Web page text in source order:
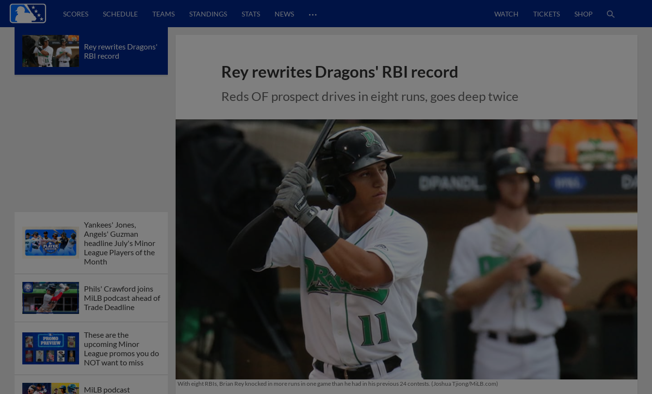
SCORES SCHEDULE TEAMS STANDINGS STATS NEWS … WATCH TICKETS SHOP
Rey rewrites Dragons'
RBI record
Yankees' Jones,
Angels' Guzman
headline July's Minor
League Players of the
Month
Phils' Crawford joins
MiLB podcast ahead of
Trade Deadline
These are the
upcoming Minor
League promos you do
NOT want to miss
MiLB podcast
Rey rewrites Dragons' RBI record
Reds OF prospect drives in eight runs, goes deep twice
With eight RBIs, Brian Rey knocked in more runs in one game than he had in his previous 24 contests. (Joshua Tjiong/MiLB.com)